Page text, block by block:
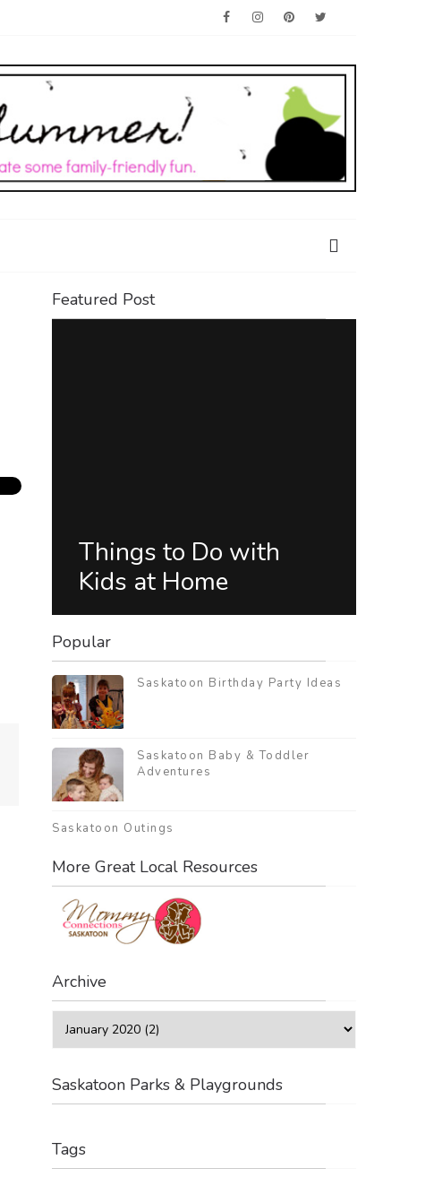
Featured Post
Things to Do with
Kids at Home
Popular
Saskatoon Birthday Party Ideas
Saskatoon Baby & Toddler
Adventures
Saskatoon Outings
More Great Local Resources
Archive
Saskatoon Parks & Playgrounds
Tags